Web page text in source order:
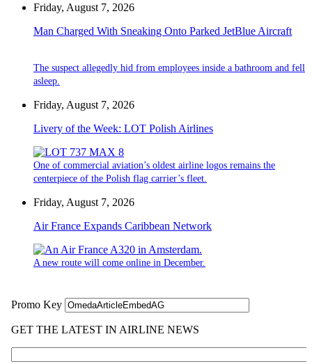
Friday, August 7, 2026
Man Charged With Sneaking Onto Parked JetBlue Aircraft
The suspect allegedly hid from employees inside a bathroom and fell
asleep.
Friday, August 7, 2026
Livery of the Week: LOT Polish Airlines
One of commercial aviation’s oldest airline logos remains the
centerpiece of the Polish flag carrier’s fleet.
Friday, August 7, 2026
Air France Expands Caribbean Network
A new route will come online in December.